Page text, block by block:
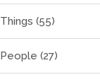
Things(55)
People(27)